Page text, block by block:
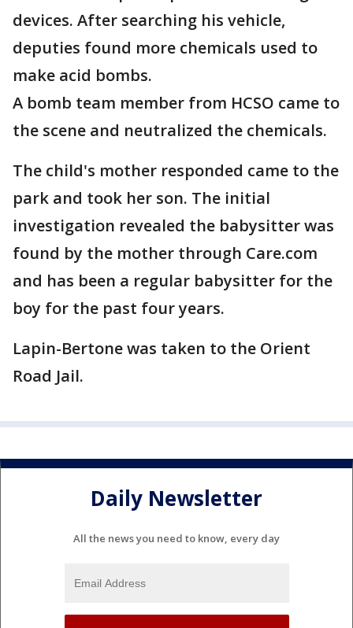
devices. After searching his vehicle,
deputies found more chemicals used to
make acid bombs.
A bomb team member from HCSO came to
the scene and neutralized the chemicals.
The child's mother responded came to the
park and took her son. The initial
investigation revealed the babysitter was
found by the mother through Care.com
and has been a regular babysitter for the
boy for the past four years.
Lapin-Bertone was taken to the Orient
Road Jail.
Daily Newsletter
All the news you need to know, every day